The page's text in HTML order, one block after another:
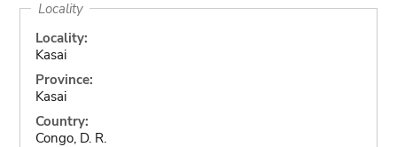
Locality
Locality:
Kasai
Province:
Kasai
Country:
Congo, D. R.